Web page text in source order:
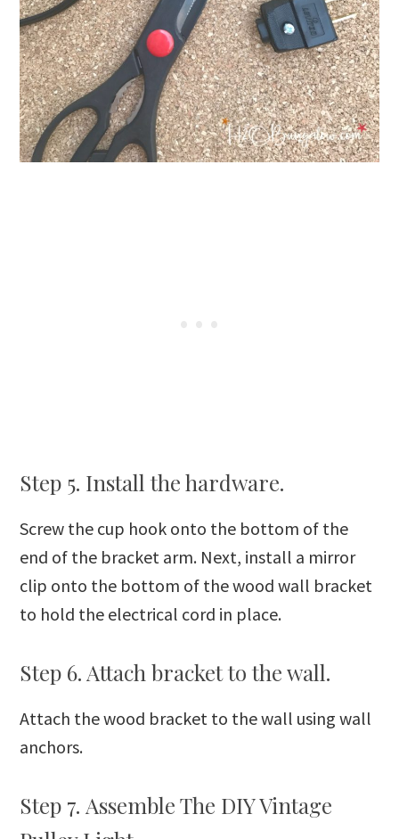
Step 5. Install the hardware.
Screw the cup hook onto the bottom of the
end of the bracket arm. Next, install a mirror
clip onto the bottom of the wood wall bracket
to hold the electrical cord in place.
Step 6. Attach bracket to the wall.
Attach the wood bracket to the wall using wall
anchors.
Step 7. Assemble The DIY Vintage